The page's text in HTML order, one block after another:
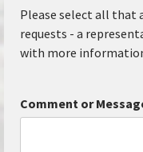
Please select all that
requests - a
with more
Comment or